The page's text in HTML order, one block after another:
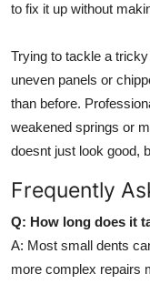
to fix it up without
Trying to tackle a
uneven panels or
than before.
weakened springs or
doesnt just look good,
Frequently
Q: How long does it
A: Most small dents
more complex repairs